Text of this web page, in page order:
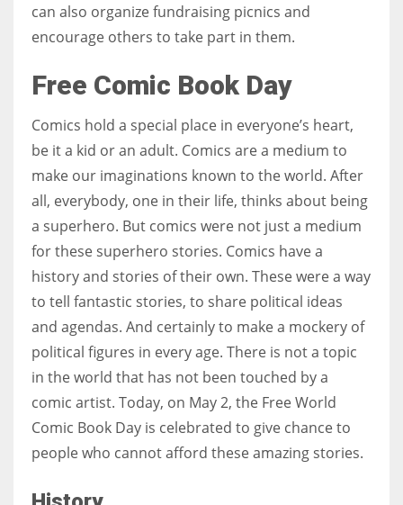
can also organize fundraising picnics and
encourage others to take part in them.
Free Comic Book Day
Comics hold a special place in everyone’s heart,
be it a kid or an adult. Comics are a medium to
make our imaginations known to the world. After
all, everybody, one in their life, thinks about being
a superhero. But comics were not just a medium
for these superhero stories. Comics have a
history and stories of their own. These were a way
to tell fantastic stories, to share political ideas
and agendas. And certainly to make a mockery of
political figures in every age. There is not a topic
in the world that has not been touched by a
comic artist. Today, on May 2, the Free World
Comic Book Day is celebrated to give chance to
people who cannot afford these amazing stories.